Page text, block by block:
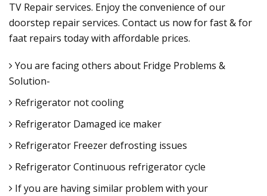
TV Repair services. Enjoy the convenience of our
doorstep repair services. Contact us now for fast & for
faat repairs today with affordable prices.
You are facing others about Fridge Problems &
Solution-
Refrigerator not cooling
Refrigerator Damaged ice maker
Refrigerator Freezer defrosting issues
Refrigerator Continuous refrigerator cycle
If you are having similar problem with your